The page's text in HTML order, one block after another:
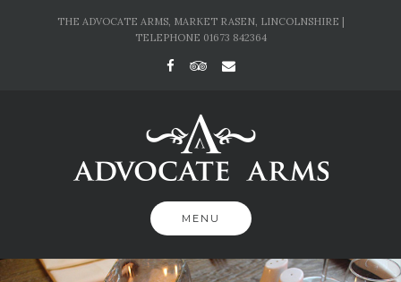
THE ADVOCATE ARMS, MARKET RASEN, LINCOLNSHIRE |
TELEPHONE 01673 842364
MENU